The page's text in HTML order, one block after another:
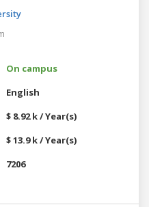
On campus
English
$ 8.92 k / Year(s)
$ 13.9 k / Year(s)
7206